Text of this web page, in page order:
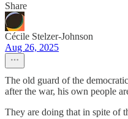
Share
Cécile Stelzer-Johnson
Aug 26, 2025
The old guard of the
after the war, his own people
They are doing that in spite